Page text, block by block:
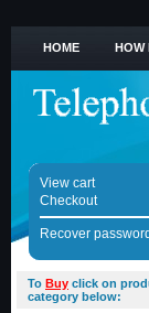
HOME HOW
View cart
Checkout
Recover password
To Buy click on
category below: